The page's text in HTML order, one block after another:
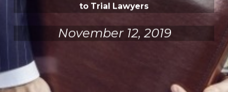
to Trial Lawyers
November 12, 2019